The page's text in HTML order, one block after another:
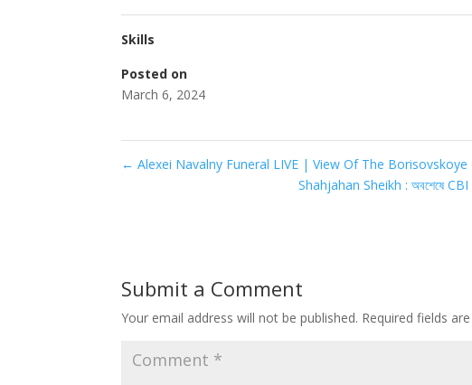
Skills
Posted on
March 6, 2024
← Alexei Navalny Funeral LIVE | View Of The
Shahjahan Sheikh : অবশেষে CBI র
Submit a Comment
Your email address will not be published. Required fields